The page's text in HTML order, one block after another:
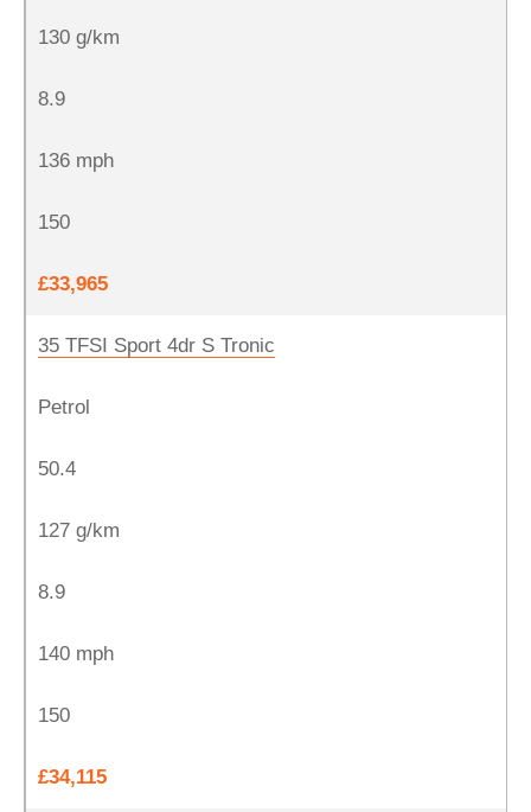
130 g/km
8.9
136 mph
150
£33,965
35 TFSI Sport 4dr S Tronic
Petrol
50.4
127 g/km
8.9
140 mph
150
£34,115